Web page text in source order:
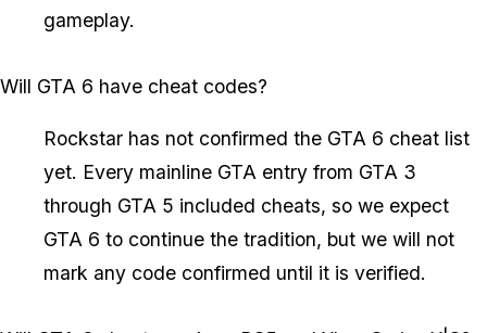
gameplay.
Will GTA 6 have cheat codes?
Rockstar has not confirmed the GTA 6 cheat list
yet. Every mainline GTA entry from GTA 3
through GTA 5 included cheats, so we expect
GTA 6 to continue the tradition, but we will not
mark any code confirmed until it is verified.